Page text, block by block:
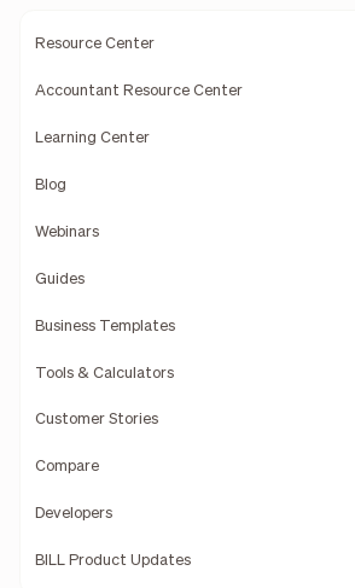
Resource Center
Accountant Resource Center
Learning Center
Blog
Webinars
Guides
Business Templates
Tools & Calculators
Customer Stories
Compare
Developers
BILL Product Updates